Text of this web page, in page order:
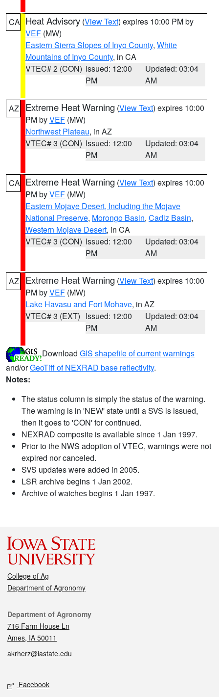
CA Heat Advisory (View Text) expires 10:00 PM by
VEF (MW)
Eastern Sierra Slopes of Inyo County, White
Mountains of Inyo County, in CA
VTEC# 2 (CON) Issued: 12:00
PM
Updated: 03:04
AM
AZ Extreme Heat Warning (View Text) expires 10:00
PM byVEF (MW)
Northwest Plateau, in AZ
VTEC# 3 (CON) Issued: 12:00
PM
Updated: 03:04
AM
CA Extreme Heat Warning (View Text) expires 10:00
PM byVEF (MW)
Eastern Mojave Desert, Including the Mojave
National Preserve, Morongo Basin, Cadiz Basin,
Western Mojave Desert, in CA
VTEC# 3 (CON) Issued: 12:00
PM
Updated: 03:04
AM
AZ Extreme Heat Warning (View Text) expires 10:00
PM byVEF (MW)
Lake Havasu and Fort Mohave, in AZ
VTEC# 3 (EXT) Issued: 12:00
PM
Updated: 03:04
AM
Download GIS shapefile of current warnings
and/orGeoTiff of NEXRAD base reflectivity.
Notes:
The status column is simply the status of the warning.
The warning is in 'NEW' state until a SVS is issued,
then it goes to 'CON' for continued.
NEXRAD composite is available since 1 Jan 1997.
Prior to the NWS adoption of VTEC, warnings were not
expired nor canceled.
SVS updates were added in 2005.
LSR archive begins 1 Jan 2002.
Archive of watches begins 1 Jan 1997.
College of Ag
Department of Agronomy
Contact
Department of Agronomy
716 Farm House Ln
Ames, IA 50011
akrherz@iastate.edu
Social media
Facebook